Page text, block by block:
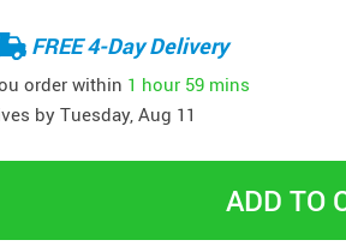
FREE 4-Day Delivery
order within 1 hour 59 mins
by Tuesday, Aug 11
ADD TO